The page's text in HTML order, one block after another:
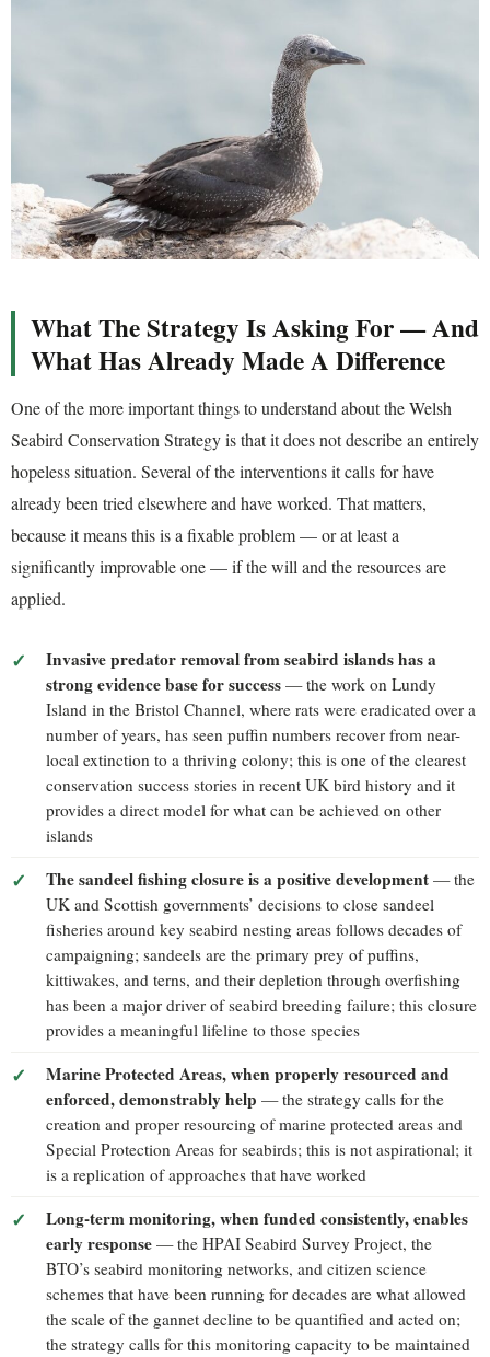
What The Strategy Is Asking For — And
What Has Already Made A Difference
One of the more important things to understand about the Welsh
Seabird Conservation Strategy is that it does not describe an entirely
hopeless situation. Several of the interventions it calls for have
already been tried elsewhere and have worked. That matters,
because it means this is a fixable problem — or at least a
significantly improvable one — if the will and the resources are
applied.
Invasive predator removal from seabird islands has a
strong evidence base for success — the work on Lundy
Island in the Bristol Channel, where rats were eradicated over a
number of years, has seen puffin numbers recover from near-
local extinction to a thriving colony; this is one of the clearest
conservation success stories in recent UK bird history and it
provides a direct model for what can be achieved on other
islands
The sandeel fishing closure is a positive development — the
UK and Scottish governments’ decisions to close sandeel
fisheries around key seabird nesting areas follows decades of
campaigning; sandeels are the primary prey of puffins,
kittiwakes, and terns, and their depletion through overfishing
has been a major driver of seabird breeding failure; this closure
provides a meaningful lifeline to those species
Marine Protected Areas, when properly resourced and
enforced, demonstrably help — the strategy calls for the
creation and proper resourcing of marine protected areas and
Special Protection Areas for seabirds; this is not aspirational; it
is a replication of approaches that have worked
Long-term monitoring, when funded consistently, enables
early response — the HPAI Seabird Survey Project, the
BTO’s seabird monitoring networks, and citizen science
schemes that have been running for decades are what allowed
the scale of the gannet decline to be quantified and acted on;
the strategy calls for this monitoring capacity to be maintained